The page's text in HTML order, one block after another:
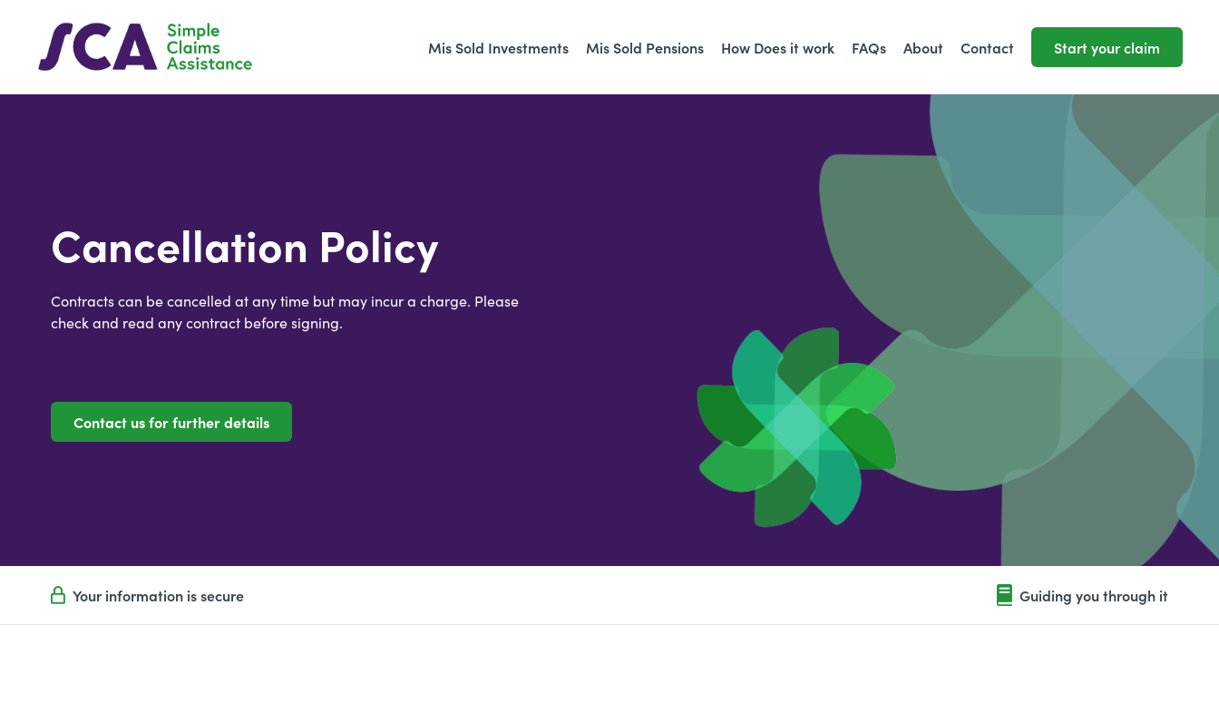
Mis Sold Investments Mis Sold Pensions How Does it work FAQs About Contact Start your claim
Cancellation Policy
Contracts can be cancelled at any time but may incur a charge. Please
check and read any contract before signing.
Contact us for further details
Your information is secure Guiding you through it